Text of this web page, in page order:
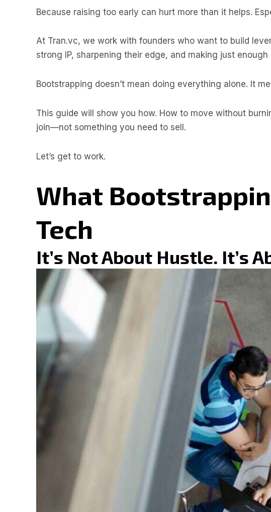
Because raising too early can hurt more than it helps.
At Tran.vc, we work with founders who want to build
strong IP, sharpening their edge, and making just
Bootstrapping doesn’t mean doing everything alone. It
This guide will show you how. How to move without
join—not something you need to sell.
Let’s get to work.
What
Tech
It’s Not About Hustle. It’s